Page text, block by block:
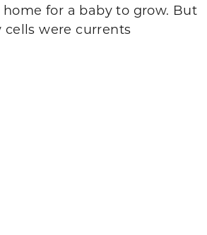
for a baby to grow. But
cells were currents